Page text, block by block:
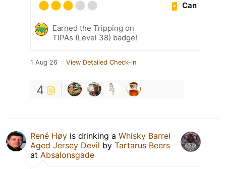
Can
Earned the Tripping on
TIPAs (Level 38) badge!
1 Aug 26 View Detailed Check-in
4
René Høy is drinking a Whisky Barrel
Aged Jersey Devil by Tartarus Beers
at Absalonsgade